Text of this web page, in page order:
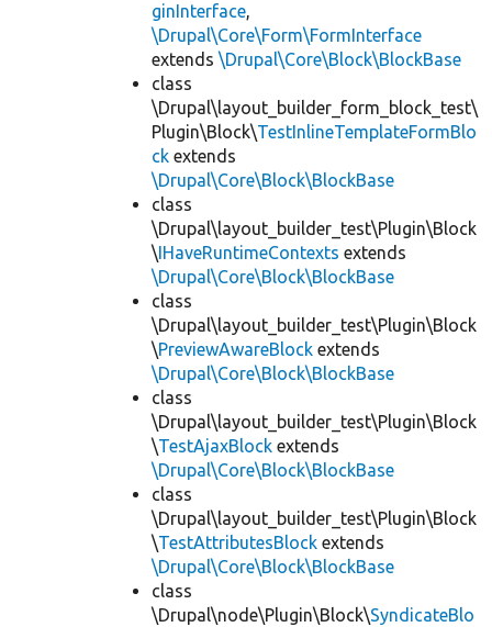
ginInterface,
\Drupal\Core\Form\FormInterface
extends \Drupal\Core\Block\BlockBase
class
\Drupal\layout_builder_form_block_test\
Plugin\Block\TestInlineTemplateFormBlo
ck extends
\Drupal\Core\Block\BlockBase
class
\Drupal\layout_builder_test\Plugin\Block
\IHaveRuntimeContexts extends
\Drupal\Core\Block\BlockBase
class
\Drupal\layout_builder_test\Plugin\Block
\PreviewAwareBlock extends
\Drupal\Core\Block\BlockBase
class
\Drupal\layout_builder_test\Plugin\Block
\TestAjaxBlock extends
\Drupal\Core\Block\BlockBase
class
\Drupal\layout_builder_test\Plugin\Block
\TestAttributesBlock extends
\Drupal\Core\Block\BlockBase
class
\Drupal\node\Plugin\Block\SyndicateBlo